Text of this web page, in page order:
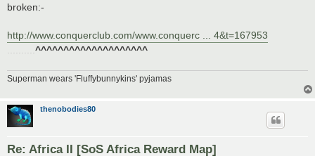
broken:-
http://www.conquerclub.com/www.conquerc ... 4&t=167953
^^^^^^^^^^^^^^^^^^^^
Superman wears 'Fluffybunnykins' pyjamas
thenobodies80
Re: Africa II [SoS Africa Reward Map]